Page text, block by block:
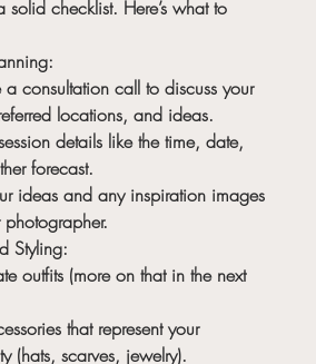
solid checklist. Here’s what to
a consultation call to discuss your
locations, and ideas.
details like the time, date,
forecast.
ideas and any inspiration images
Styling:
outfits (more on that in the next
that represent your
(hats, scarves, jewelry).